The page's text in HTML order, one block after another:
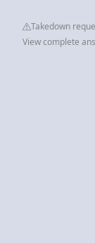
Takedown
View complete